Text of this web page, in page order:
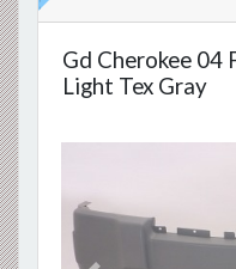
Gd Cherokee 04
Light Tex Gray